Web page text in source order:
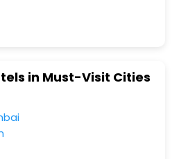
Hall, Breakfast, lunch and dinner,
Zone.
in Must-Visit Cities